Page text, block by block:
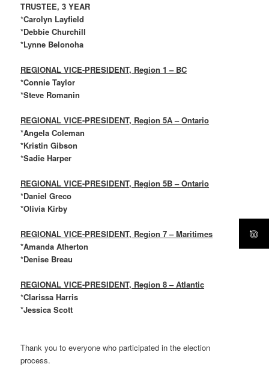
TRUSTEE, 3 YEAR
*Carolyn Layfield
*Debbie Churchill
*Lynne Belonoha
REGIONAL VICE-PRESIDENT, Region 1 – BC
*Connie Taylor
*Steve Romanin
REGIONAL VICE-PRESIDENT, Region 5A – Ontario
*Angela Coleman
*Kristin Gibson
*Sadie Harper
REGIONAL VICE-PRESIDENT, Region 5B – Ontario
*Daniel Greco
*Olivia Kirby
REGIONAL VICE-PRESIDENT, Region 7 – Maritimes
*Amanda Atherton
*Denise Breau
REGIONAL VICE-PRESIDENT, Region 8 – Atlantic
*Clarissa Harris
*Jessica Scott
Thank you to everyone who participated in the election
process.